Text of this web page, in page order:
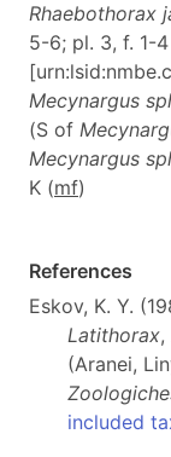
Rhaebothorax
5-6; pl. 3, f. 1-
Mecynargus
(S of
Mecynargus
K (mf)
References
Eskov, K. Y.
Latithorax,
(Aranei,
included